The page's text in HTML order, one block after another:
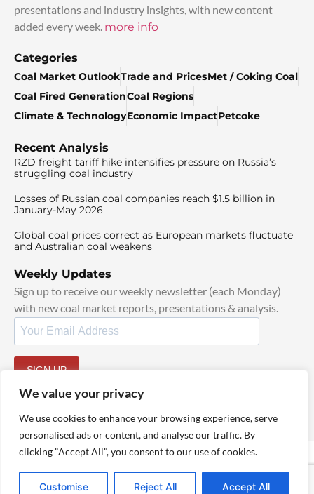
We value your privacy
We use cookies to enhance your browsing experience, serve
personalised ads or content, and analyse our traffic. By
clicking "Accept All", you consent to our use of cookies.
Customise Reject All Accept All
presentations and industry insights, with new content
added every week. more info
Categories
Coal Market OutlookTrade and PricesMet / Coking Coal
Coal Fired GenerationCoal Regions
Climate & TechnologyEconomic ImpactPetcoke
Recent Analysis
RZD freight tariff hike intensifies pressure on Russia’s
struggling coal industry
Losses of Russian coal companies reach $1.5 billion in
January-May 2026
Global coal prices correct as European markets fluctuate
and Australian coal weakens
Weekly Updates
Sign up to receive our weekly newsletter (each Monday)
with new coal market reports, presentations & analysis.
SIGN UP